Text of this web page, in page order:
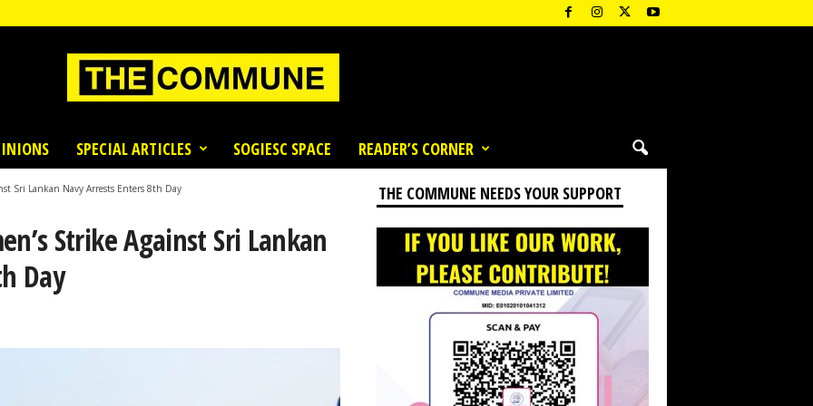
SPECIAL ARTICLES SOGIESC SPACE READER’S CORNER
Sri Lankan Navy Arrests Enters 8th Day
Strike Against Sri Lankan
Day
THE COMMUNE NEEDS YOUR SUPPORT